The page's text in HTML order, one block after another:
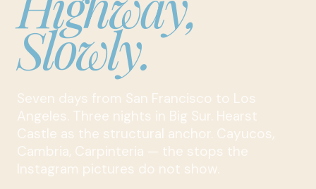
Slowly.
Seven days from San Francisco to Los
Angeles. Three nights in Big Sur. Hearst
Castle as the structural anchor. Cayucos,
Cambria, Carpinteria — the stops the
Instagram pictures do not show.